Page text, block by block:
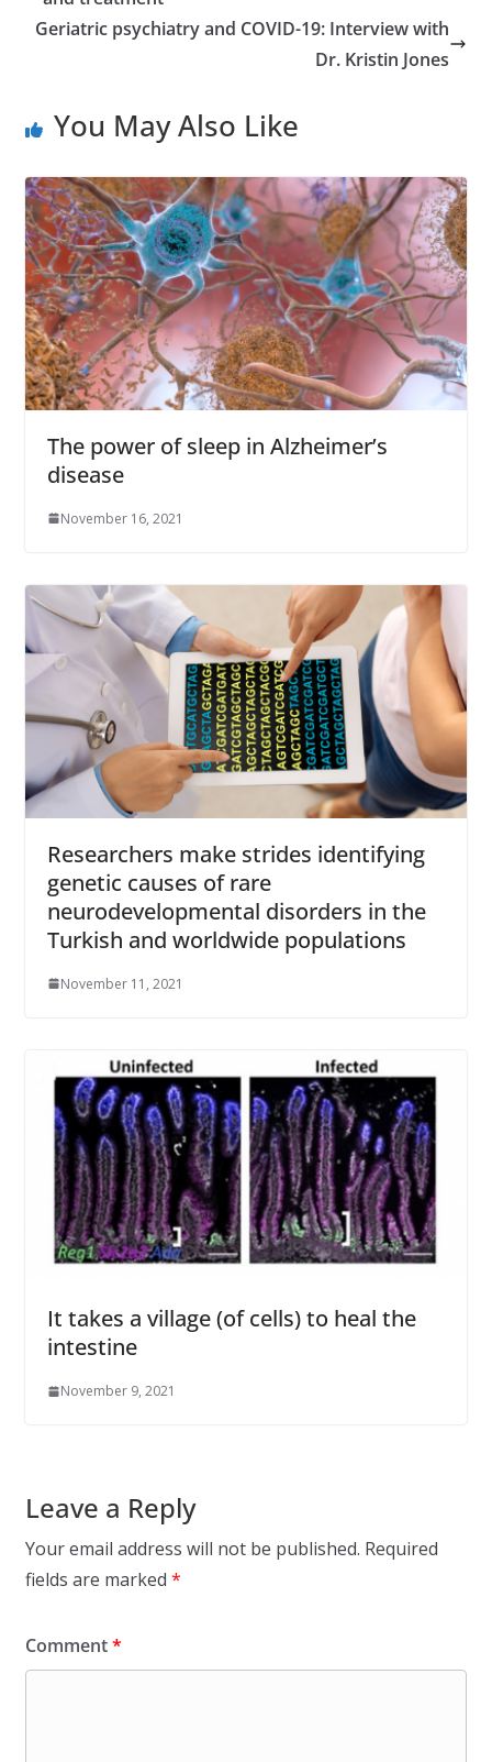
Geriatric psychiatry and COVID-19: Interview with
Dr. Kristin Jones
You May Also Like
The power of sleep in Alzheimer’s
disease
November 16, 2021
Researchers make strides identifying
genetic causes of rare
neurodevelopmental disorders in the
Turkish and worldwide populations
November 11, 2021
It takes a village (of cells) to heal the
intestine
November 9, 2021
Leave a Reply
Your email address will not be published. Required
fields are marked *
Comment*